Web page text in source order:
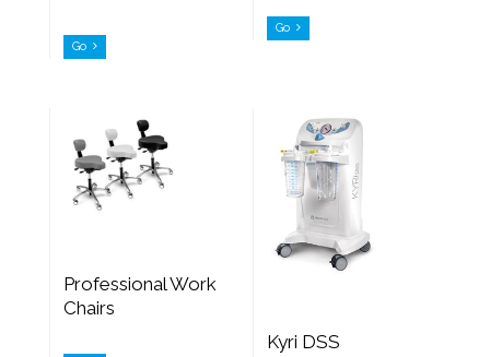
Go
Go
Professional Work
Chairs
Kyri DSS